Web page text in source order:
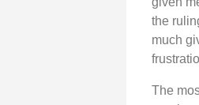
the
much
The